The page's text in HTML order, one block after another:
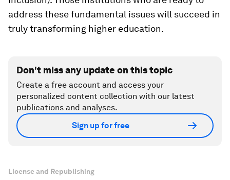
address these fundamental issues will succeed in
truly transforming higher education.
Don't miss any update on this topic
Create a free account and access your
personalized content collection with our latest
publications and analyses.
Sign up for free
License and Republishing